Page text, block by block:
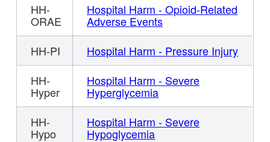
HH-
ORAE
Hospital Harm - Opioid-Related
Adverse Events
HH-PI
Hospital Harm - Pressure Injury
HH-
Hyper
Hospital Harm - Severe
Hyperglycemia
HH-
Hypo
Hospital Harm - Severe
Hypoglycemia